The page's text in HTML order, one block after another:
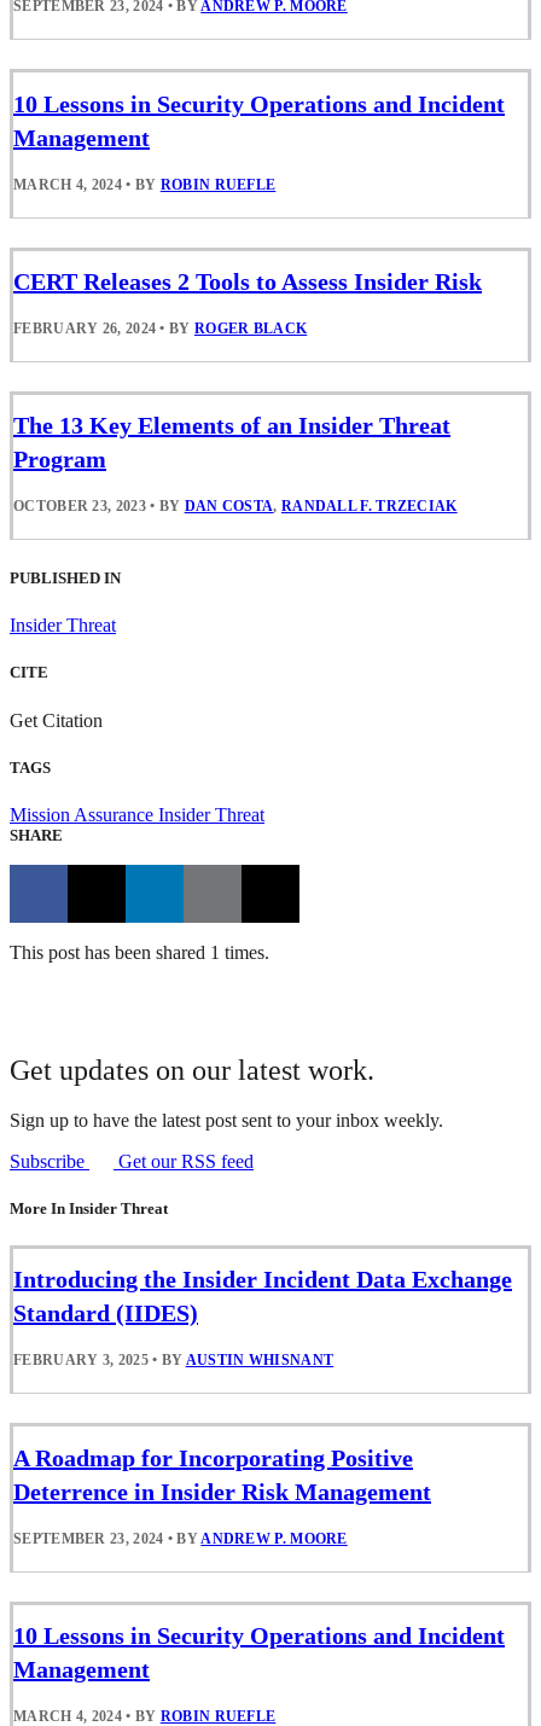
SEPTEMBER 23, 2024 • BYANDREW P. MOORE
10 Lessons in Security Operations and Incident
Management
MARCH 4, 2024 • BY ROBIN RUEFLE
CERT Releases 2 Tools to Assess Insider Risk
FEBRUARY 26, 2024 • BY ROGER BLACK
The 13 Key Elements of an Insider Threat
Program
OCTOBER 23, 2023 • BY DAN COSTA, RANDALL F. TRZECIAK
PUBLISHED IN
Insider Threat
CITE
Get Citation
TAGS
Mission Assurance Insider Threat
SHARE
This post has been shared 1 times.
Get updates on our latest work.
Sign up to have the latest post sent to your inbox weekly.
Subscribe
Get our RSS feed
More In Insider Threat
Introducing the Insider Incident Data Exchange
Standard (IIDES)
FEBRUARY 3, 2025 • BY AUSTIN WHISNANT
A Roadmap for Incorporating Positive
Deterrence in Insider Risk Management
SEPTEMBER 23, 2024 • BY ANDREW P. MOORE
10 Lessons in Security Operations and Incident
Management
MARCH 4, 2024 • BY ROBIN RUEFLE